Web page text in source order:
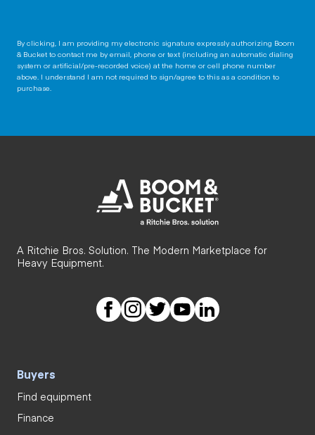
By clicking, I am providing my electronic signature expressly authorizing Boom
& Bucket to contact me by email, phone or text (including an automatic dialing
system or artificial/pre-recorded voice) at the home or cell phone number
above. I understand I am not required to sign/agree to this as a condition to
purchase.
A Ritchie Bros. Solution. The Modern Marketplace for
Heavy Equipment.
Buyers
Find equipment
Finance